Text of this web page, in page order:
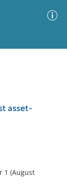
asset-
1 (August